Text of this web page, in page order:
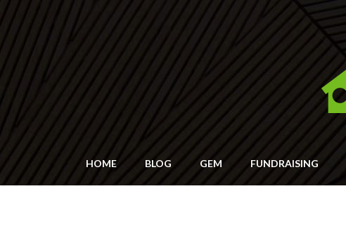
HOME BLOG GEM FUNDRAISING